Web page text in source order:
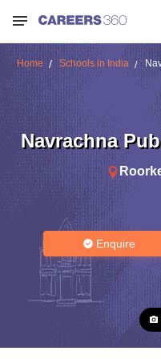
Home Schools in India
Navrachna
Enquire